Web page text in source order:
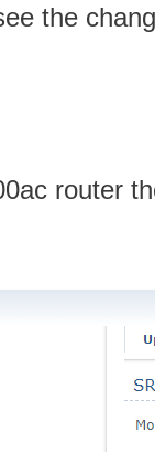
the
router